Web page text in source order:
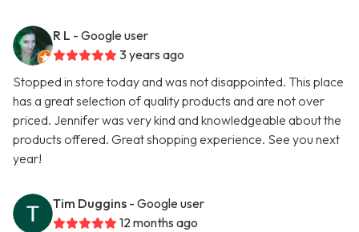
R L - Google user
3 years ago
Stopped in store today and was not disappointed. This place
has a great selection of quality products and are not over
priced. Jennifer was very kind and knowledgeable about the
products offered. Great shopping experience. See you next
year!
Tim Duggins - Google user
12 months ago